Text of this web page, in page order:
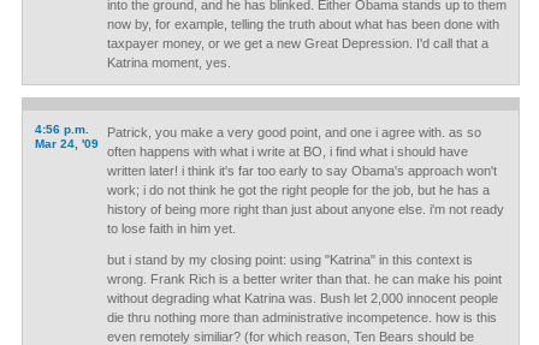
into the ground, and he has blinked. Either Obama stands up to them
now by, for example, telling the truth about what has been done with
taxpayer money, or we get a new Great Depression. I'd call that a
Katrina moment, yes.
4:56 p.m.
Mar 24, '09
Patrick, you make a very good point, and one i agree with. as so
often happens with what i write at BO, i find what i should have
written later! i think it's far too early to say Obama's approach won't
work; i do not think he got the right people for the job, but he has a
history of being more right than just about anyone else. i'm not ready
to lose faith in him yet.
but i stand by my closing point: using "Katrina" in this context is
wrong. Frank Rich is a better writer than that. he can make his point
without degrading what Katrina was. Bush let 2,000 innocent people
die thru nothing more than administrative incompetence. how is this
even remotely similiar? (for which reason, Ten Bears should be